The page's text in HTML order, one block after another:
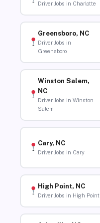
Driver Jobs in Charlotte
Greensboro, NC
Driver Jobs in
Greensboro
Winston Salem,
NC
Driver Jobs in Winston
Salem
Cary, NC
Driver Jobs in Cary
High Point, NC
Driver Jobs in High Point